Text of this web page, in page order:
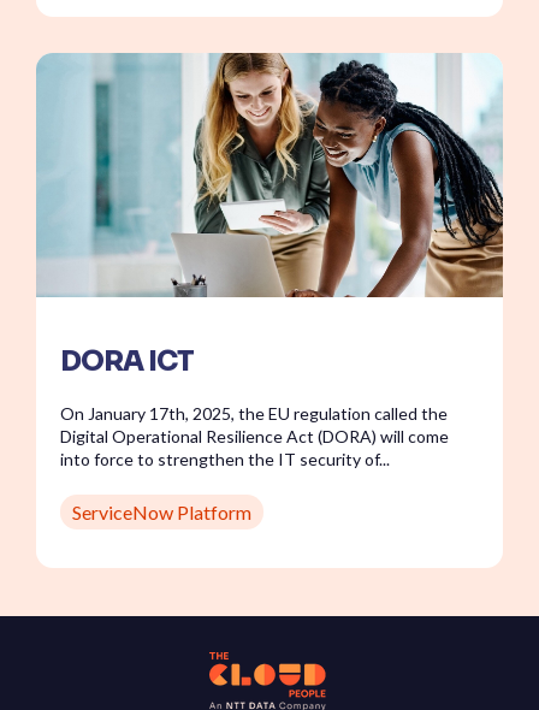
DORA ICT
On January 17th, 2025, the EU regulation called the
Digital Operational Resilience Act (DORA) will come
into force to strengthen the IT security of...
ServiceNow Platform